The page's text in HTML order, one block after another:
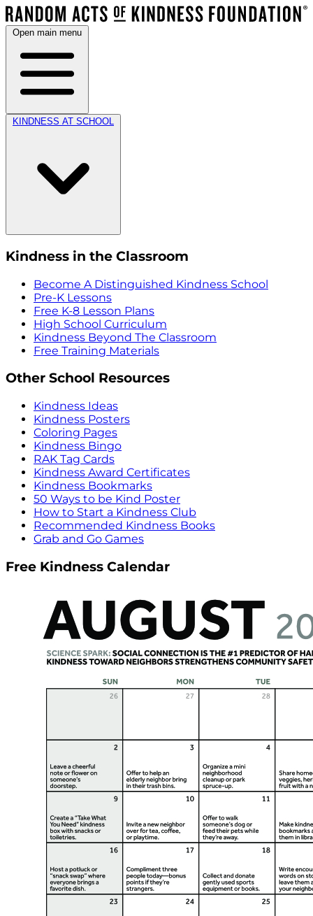
Open main menu
KINDNESS AT SCHOOL
Kindness in the Classroom
Become A Distinguished Kindness School
Pre-K Lessons
Free K-8 Lesson Plans
High School Curriculum
Kindness Beyond The Classroom
Free Training Materials
Other School Resources
Kindness Ideas
Kindness Posters
Coloring Pages
Kindness Bingo
RAK Tag Cards
Kindness Award Certificates
Kindness Bookmarks
50 Ways to be Kind Poster
How to Start a Kindness Club
Recommended Kindness Books
Grab and Go Games
Free Kindness Calendar